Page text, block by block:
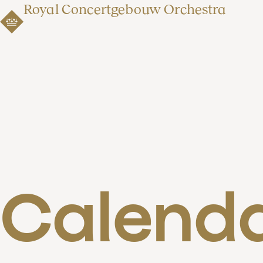
Royal Concertgebouw Orchestra